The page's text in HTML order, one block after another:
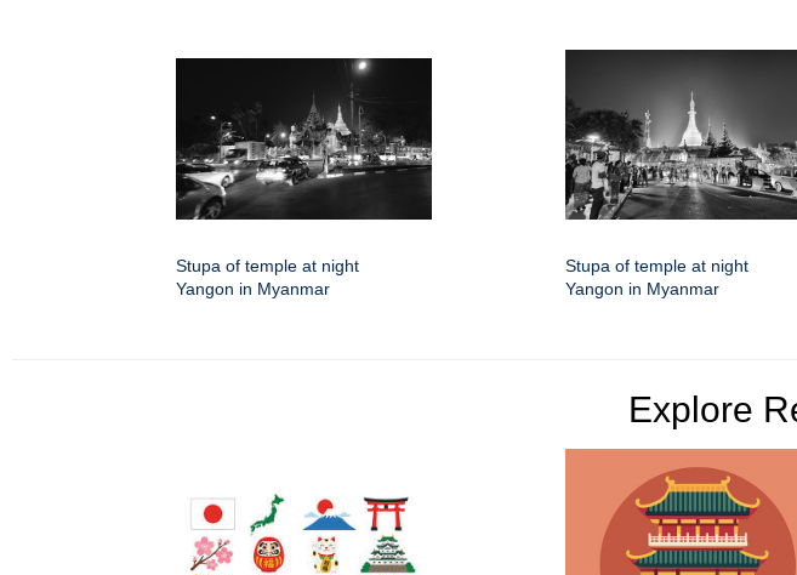
Stupa of temple at night
Yangon in Myanmar
Stupa of temple at night
Yangon in Myanmar
Explore